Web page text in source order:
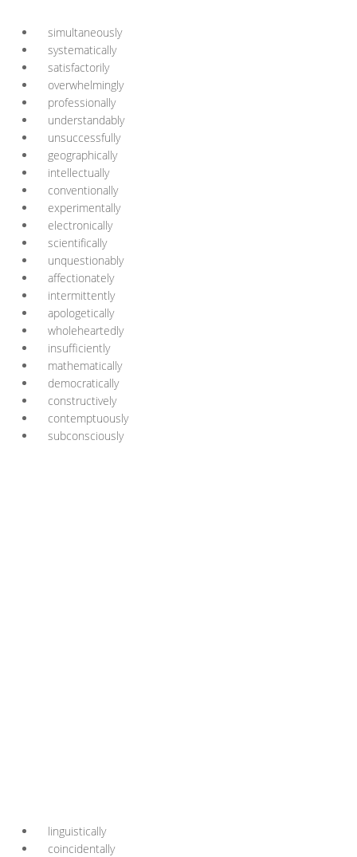
simultaneously
systematically
satisfactorily
overwhelmingly
professionally
understandably
unsuccessfully
geographically
intellectually
conventionally
experimentally
electronically
scientifically
unquestionably
affectionately
intermittently
apologetically
wholeheartedly
insufficiently
mathematically
democratically
constructively
contemptuously
subconsciously
linguistically
coincidentally